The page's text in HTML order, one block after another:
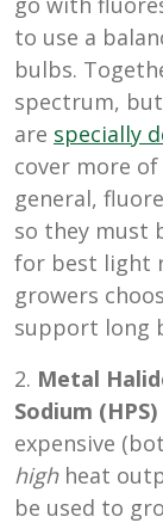
to use a
bulbs.
spectrum,
are specially
cover more
general,
so they must
for best light
growers
support long
2. Metal
Sodium
expensive
highheat
be used to